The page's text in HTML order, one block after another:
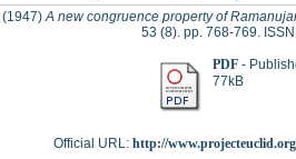
(1947)A new congruence property of
53 (8). pp. 768-769.
PDF-
77kB
Official URL: http://